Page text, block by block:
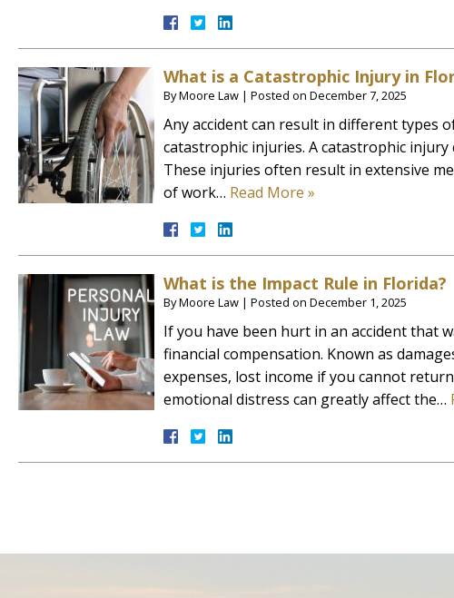
What is a Catastrophic Injury in
ByMoore Law | Posted on December 7, 2025
Any accident can result in different types
catastrophic injuries. A catastrophic
These injuries often result in extensive
of work… Read More »
What is the Impact Rule in Florida?
ByMoore Law | Posted on December 1, 2025
If you have been hurt in an accident that
financial compensation. Known as
expenses, lost income if you cannot
emotional distress can greatly affect the…